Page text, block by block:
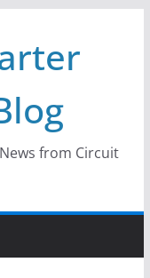
from Circuit